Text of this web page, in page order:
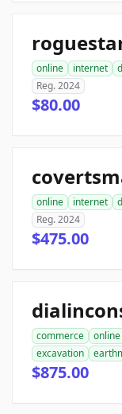
online internet
Reg. 2024
$80.00
online internet
Reg. 2024
$475.00
commerce online
excavation
$875.00